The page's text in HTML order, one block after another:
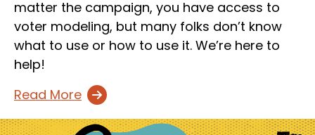
matter the campaign, you have access to
voter modeling, but many folks don’t know
what to use or how to use it. We’re here to
help!
Read More